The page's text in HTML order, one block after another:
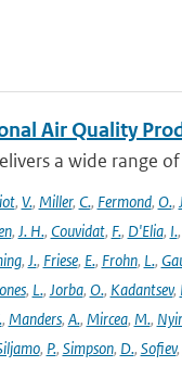
Air Quality
a wide range
, V., Miller, C., Fermond, O.,
, J. H., Couvidat, F., D'Elia, I.,
, J., Friese, E., Frohn, L.,
, L., Jorba, O., Kadantsev,
, Manders, A., Mircea, M.,
, P., Simpson, D., Sofiev,